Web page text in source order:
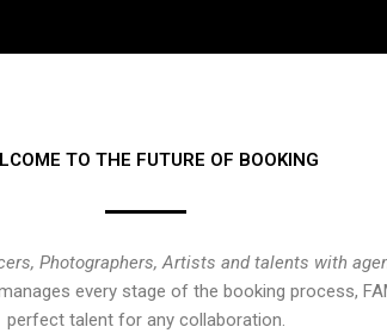
TO THE FUTURE OF BOOKING
Photographers, Artists and talents with
every stage of the booking process,
perfect talent for any collaboration.